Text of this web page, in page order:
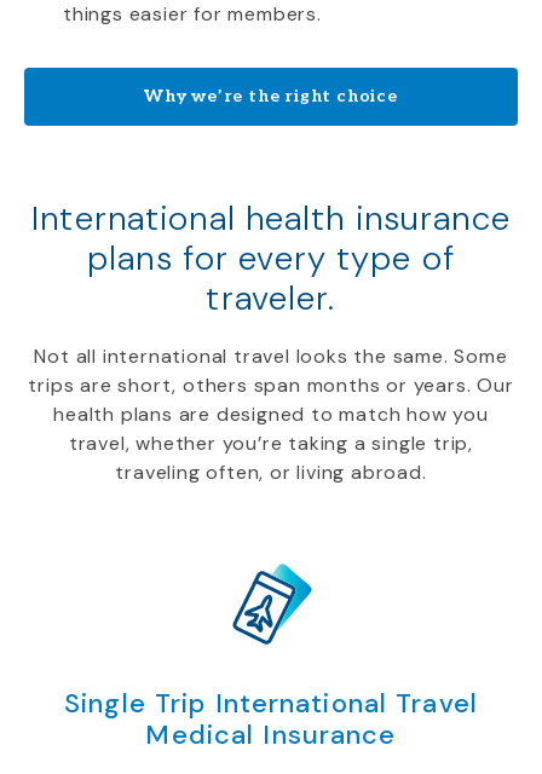
things easier for members.
Why we’re the right choice
International health insurance
plans for every type of
traveler.
Not all international travel looks the same. Some
trips are short, others span months or years. Our
health plans are designed to match how you
travel, whether you’re taking a single trip,
traveling often, or living abroad.
Single Trip International Travel
Medical Insurance